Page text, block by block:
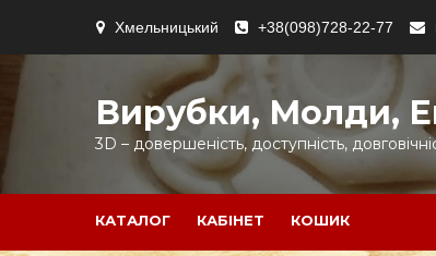
content
Хмельницький +38(098)728-22-77
Вирубки, Молди,
3D – довершеність, доступність,
КАТАЛОГ КАБІНЕТ КОШИК